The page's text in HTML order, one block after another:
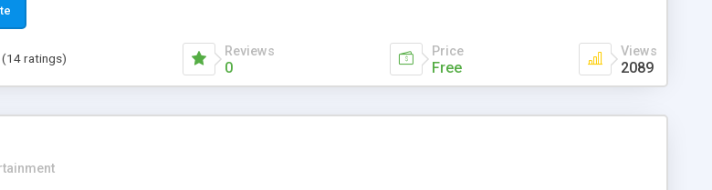
(14 ratings) Reviews
0
Price
Free
Views
2089